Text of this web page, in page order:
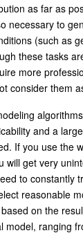
as far as
necessary to
(such as
these tasks
more
consider them
and a
If you use the
will get very
to constantly
reasonable
on the
model, ranging